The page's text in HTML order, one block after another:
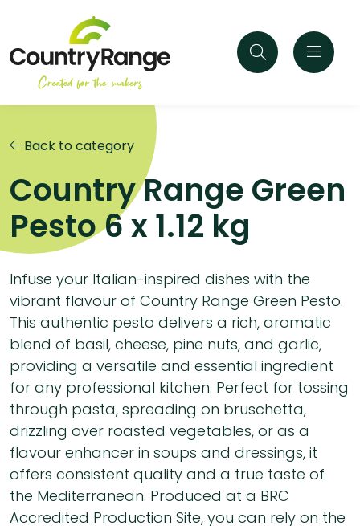
Back to category
Country Range Green
Pesto 6 x 1.12 kg
Infuse your Italian-inspired dishes with the
vibrant flavour of Country Range Green Pesto.
This authentic pesto delivers a rich, aromatic
blend of basil, cheese, pine nuts, and garlic,
providing a versatile and essential ingredient
for any professional kitchen. Perfect for tossing
through pasta, spreading on bruschetta,
drizzling over roasted vegetables, or as a
flavour enhancer in soups and dressings, it
offers consistent quality and a true taste of
the Mediterranean. Produced at a BRC
Accredited Production Site, you can rely on the